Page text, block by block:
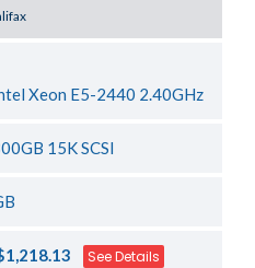
Xeon E5-2440 2.40GHz
15K SCSI
See Details